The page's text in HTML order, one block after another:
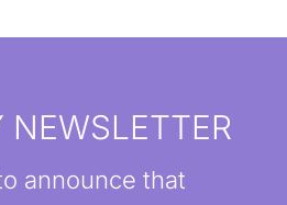
announce that